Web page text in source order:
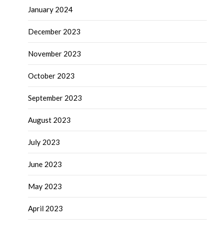
January 2024
December 2023
November 2023
October 2023
September 2023
August 2023
July 2023
June 2023
May 2023
April 2023